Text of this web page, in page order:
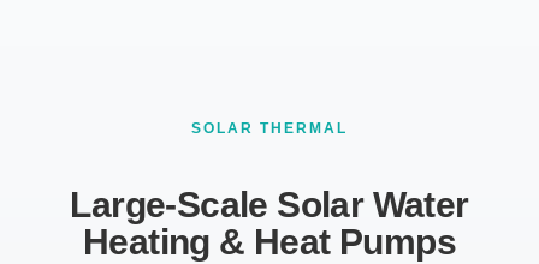
SOLAR THERMAL
Large-Scale Solar Water
Heating & Heat Pumps